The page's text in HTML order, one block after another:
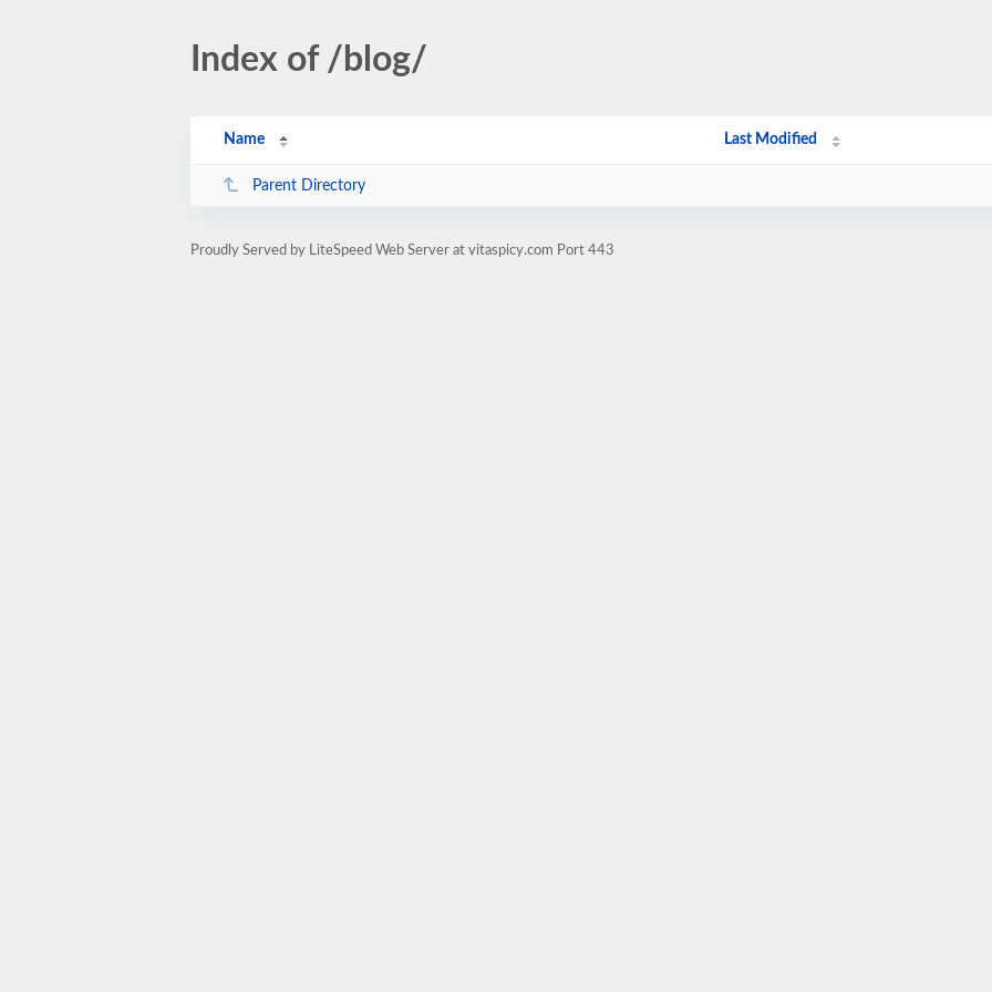
Index of /blog/
Name Last Modified
Parent Directory
Proudly Served by LiteSpeed Web Server at vitaspicy.com Port 443